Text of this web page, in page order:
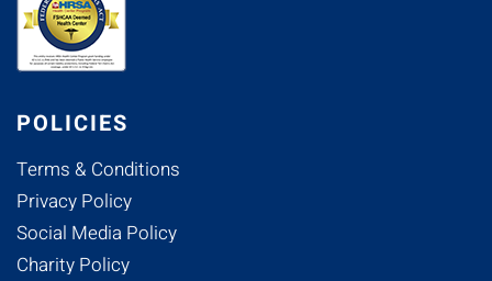
POLICIES
Terms & Conditions
Privacy Policy
Social Media Policy
Charity Policy